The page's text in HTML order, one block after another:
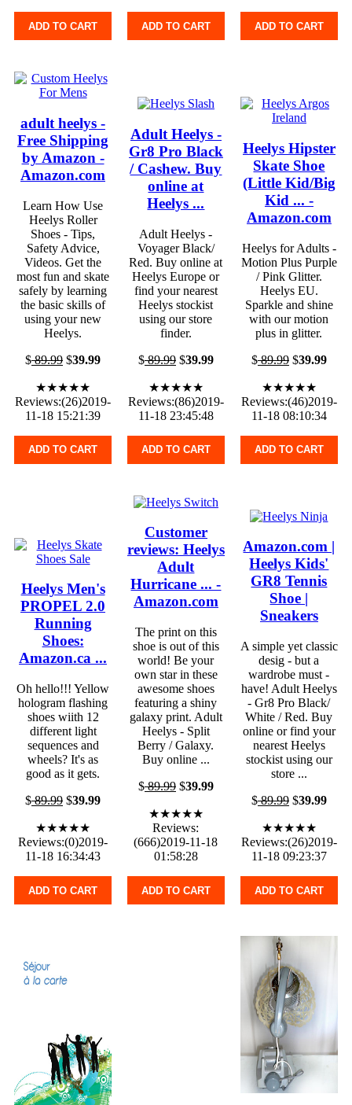
ADD TO CART ADD TO CART ADD TO CART
adult heelys -
Free Shipping
by Amazon -
Amazon.com
Learn How Use
Heelys Roller
Shoes - Tips,
Safety Advice,
Videos. Get the
most fun and skate
safely by learning
the basic skills of
using your new
Heelys.
$89.99 $39.99
★★★★★
Reviews:(26)2019-
11-18 15:21:39
ADD TO CART
Adult Heelys -
Gr8 Pro Black
/ Cashew. Buy
online at
Heelys ...
Adult Heelys -
Voyager Black/
Red. Buy online at
Heelys Europe or
find your nearest
Heelys stockist
using our store
finder.
$89.99$39.99
★★★★★
Reviews:(86)2019-
11-18 23:45:48
ADD TO CART
Heelys Hipster
Skate Shoe
(Little Kid/Big
Kid ... -
Amazon.com
Heelys for Adults -
Motion Plus Purple
/ Pink Glitter.
Heelys EU.
Sparkle and shine
with our motion
plus in glitter.
$89.99$39.99
★★★★★
Reviews:(46)2019-
11-18 08:10:34
ADD TO CART
Heelys Men's
PROPEL 2.0
Running
Shoes:
Amazon.ca ...
Oh hello!!! Yellow
hologram flashing
shoes wiith 12
different light
sequences and
wheels? It's as
good as it gets.
$89.99 $39.99
★★★★★
Reviews:(0)2019-
11-18 16:34:43
ADD TO CART
Customer
reviews: Heelys
Adult
Hurricane ... -
Amazon.com
The print on this
shoe is out of this
world! Be your
own star in these
awesome shoes
featuring a shiny
galaxy print. Adult
Heelys - Split
Berry / Galaxy.
Buy online ...
$89.99$39.99
★★★★★
Reviews:
(666)2019-11-18
01:58:28
ADD TO CART
Amazon.com |
Heelys Kids'
GR8 Tennis
Shoe |
Sneakers
A simple yet classic
desig - but a
wardrobe must -
have! Adult Heelys
- Gr8 Pro Black/
White / Red. Buy
online or find your
nearest Heelys
stockist using our
store ...
$89.99$39.99
★★★★★
Reviews:(26)2019-
11-18 09:23:37
ADD TO CART